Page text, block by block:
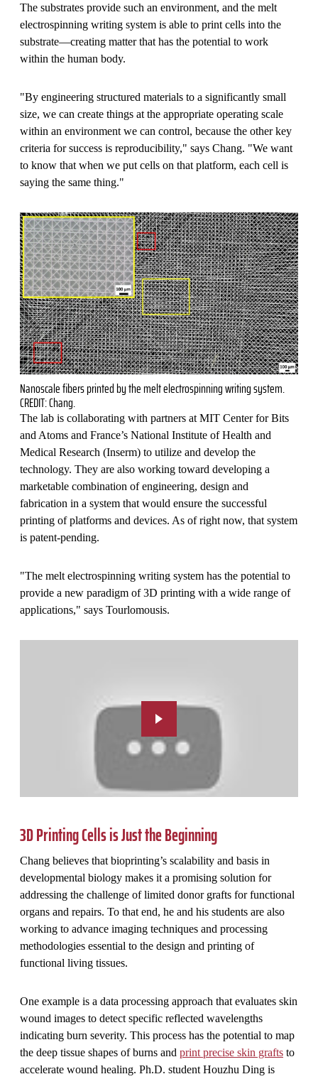
The substrates provide such an environment, and the melt
electrospinning writing system is able to print cells into the
substrate—creating matter that has the potential to work
within the human body.
"By engineering structured materials to a significantly small
size, we can create things at the appropriate operating scale
within an environment we can control, because the other key
criteria for success is reproducibility," says Chang. "We want
to know that when we put cells on that platform, each cell is
saying the same thing."
Nanoscale fibers printed by the melt electrospinning writing system.
CREDIT: Chang.
The lab is collaborating with partners at MIT Center for Bits
and Atoms and France’s National Institute of Health and
Medical Research (Inserm) to utilize and develop the
technology. They are also working toward developing a
marketable combination of engineering, design and
fabrication in a system that would ensure the successful
printing of platforms and devices. As of right now, that system
is patent-pending.
"The melt electrospinning writing system has the potential to
provide a new paradigm of 3D printing with a wide range of
applications," says Tourlomousis.
3D Printing Cells is Just the Beginning
Chang believes that bioprinting’s scalability and basis in
developmental biology makes it a promising solution for
addressing the challenge of limited donor grafts for functional
organs and repairs. To that end, he and his students are also
working to advance imaging techniques and processing
methodologies essential to the design and printing of
functional living tissues.
One example is a data processing approach that evaluates skin
wound images to detect specific reflected wavelengths
indicating burn severity. This process has the potential to map
the deep tissue shapes of burns and print precise skin grafts to
accelerate wound healing. Ph.D. student Houzhu Ding is